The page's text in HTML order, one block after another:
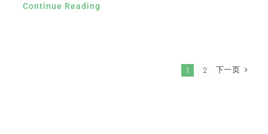
Continue Reading
1 2 下一页